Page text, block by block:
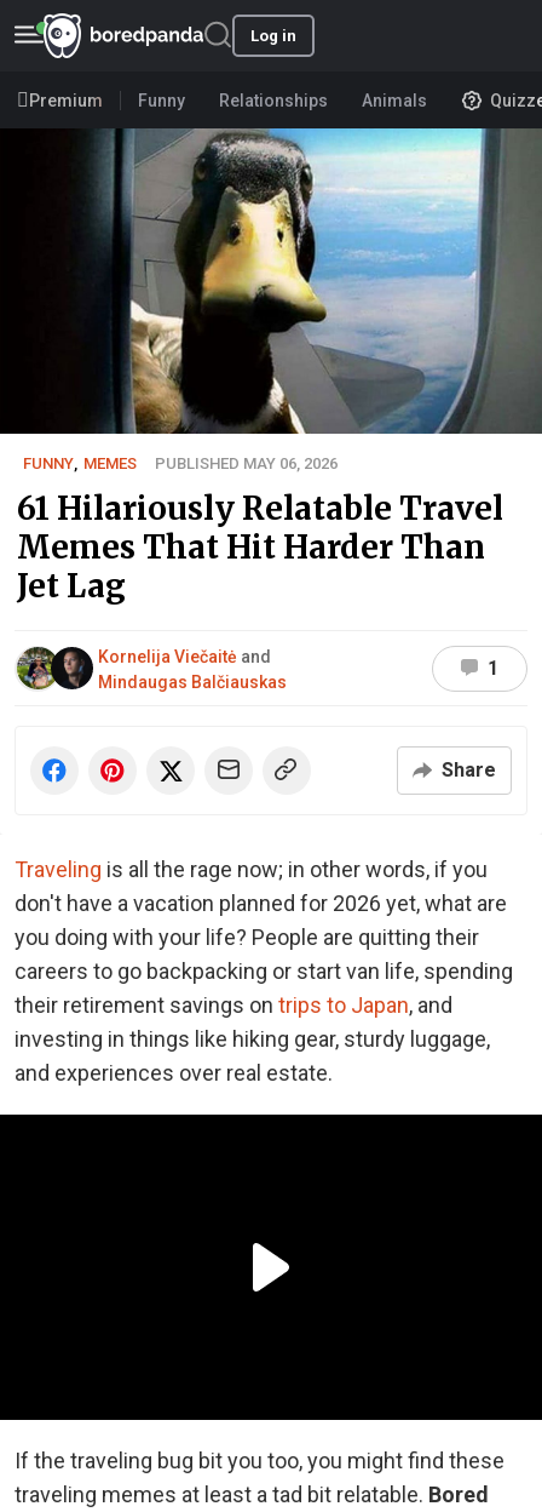
Log in
Premium Funny Relationships Animals
FUNNY, MEMES PUBLISHED MAY 06, 2026
61 Hilariously Relatable Travel
Memes That Hit Harder Than
Jet Lag
Kornelija Viečaitė and
Mindaugas Balčiauskas
1
Share
Traveling is all the rage now; in other words, if you
don't have a vacation planned for 2026 yet, what are
you doing with your life? People are quitting their
careers to go backpacking or start van life, spending
their retirement savings on trips to Japan, and
investing in things like hiking gear, sturdy luggage,
and experiences over real estate.
If the traveling bug bit you too, you might find these
traveling memes at least a tad bit relatable. Bored